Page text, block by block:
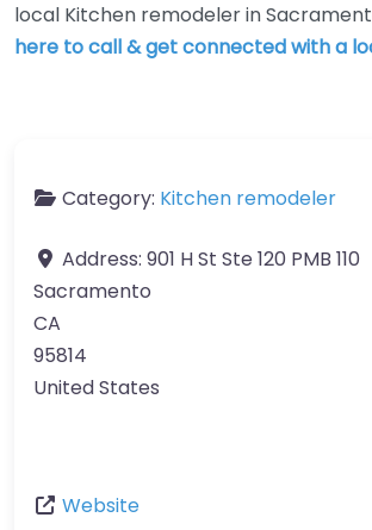
local Kitchen remodeler in
here to call & get connected with a
Category: Kitchen remodeler
Address: 901 H St Ste 120 PMB 110
Sacramento
CA
95814
United States
Website